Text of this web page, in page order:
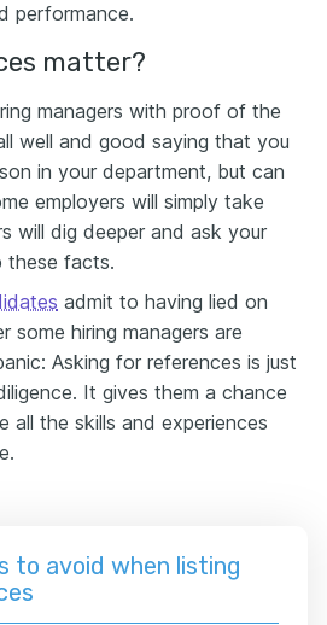
performance.
matter?
managers with proof of the
well and good saying that you
in your department, but can
employers will simply take
will dig deeper and ask your
these facts.
admit to having lied on
some hiring managers are
Asking for references is just
It gives them a chance
all the skills and experiences
to avoid when listing